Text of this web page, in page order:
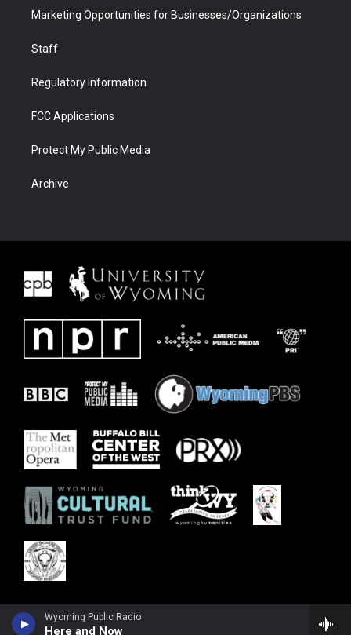
Wyoming Public Radio
Here and Now
Marketing Opportunities for Businesses/Organizations
Staff
Regulatory Information
FCC Applications
Protect My Public Media
Archive